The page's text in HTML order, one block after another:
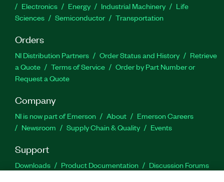
Electronics
Energy Industrial Machinery
Life
Sciences
Semiconductor Transportation
Orders
NI Distribution Partners Order Status and History
Retrieve
a Quote
Terms of Service
Order by Part Number or
Request a Quote
Company
NI is now part of Emerson About
Emerson Careers
Newsroom
Supply Chain & Quality Events
Support
Downloads Product Documentation
Discussion Forums